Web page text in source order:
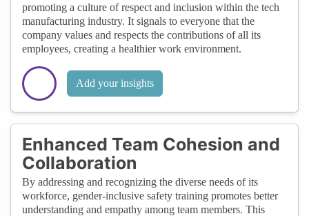
promoting a culture of respect and inclusion within the tech
manufacturing industry. It signals to everyone that the
company values and respects the contributions of all its
employees, creating a healthier work environment.
Add your insights
Enhanced Team Cohesion and
Collaboration
By addressing and recognizing the diverse needs of its
workforce, gender-inclusive safety training promotes better
understanding and empathy among team members. This